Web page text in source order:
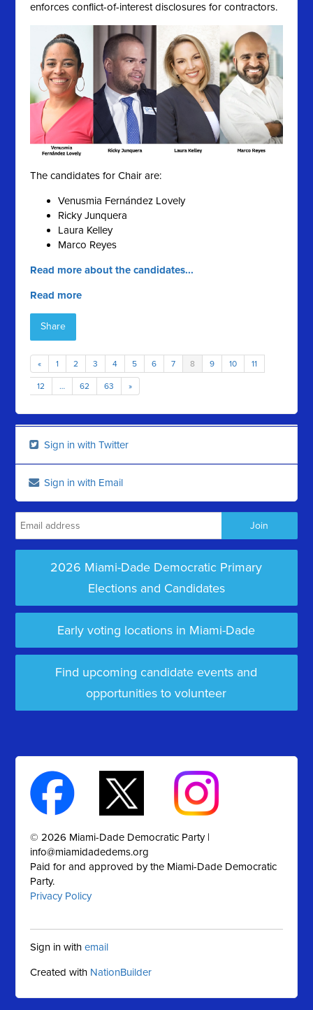
enforces conflict-of-interest disclosures for contractors.
The candidates for Chair are:
Venusmia Fernández Lovely
Ricky Junquera
Laura Kelley
Marco Reyes
Read more about the candidates...
Read more
Share
« 1 2 3 4 5 6 7 8 9 10 11
12 … 62 63 »
Sign in with Twitter
Sign in with Email
2026 Miami-Dade Democratic Primary
Elections and Candidates
Early voting locations in Miami-Dade
Find upcoming candidate events and
opportunities to volunteer
© 2026 Miami-Dade Democratic Party |
info@miamidadedems.org
Paid for and approved by the Miami-Dade Democratic
Party.
Privacy Policy
Sign in withemail
Created with NationBuilder